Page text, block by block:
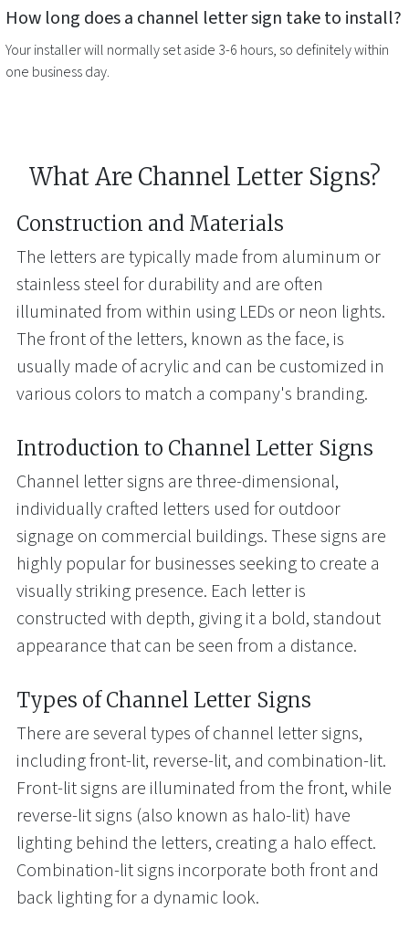
How long does a channel letter sign take to install?
Your installer will normally set aside 3-6 hours, so definitely within
one business day.
What Are Channel Letter Signs?
Construction and Materials
The letters are typically made from aluminum or
stainless steel for durability and are often
illuminated from within using LEDs or neon lights.
The front of the letters, known as the face, is
usually made of acrylic and can be customized in
various colors to match a company's branding.
Introduction to Channel Letter Signs
Channel letter signs are three-dimensional,
individually crafted letters used for outdoor
signage on commercial buildings. These signs are
highly popular for businesses seeking to create a
visually striking presence. Each letter is
constructed with depth, giving it a bold, standout
appearance that can be seen from a distance.
Types of Channel Letter Signs
There are several types of channel letter signs,
including front-lit, reverse-lit, and combination-lit.
Front-lit signs are illuminated from the front, while
reverse-lit signs (also known as halo-lit) have
lighting behind the letters, creating a halo effect.
Combination-lit signs incorporate both front and
back lighting for a dynamic look.